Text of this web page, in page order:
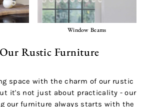
Window Beams
Rustic Furniture
space with the charm of our rustic
it's not just about practicality - our
our furniture always starts with the